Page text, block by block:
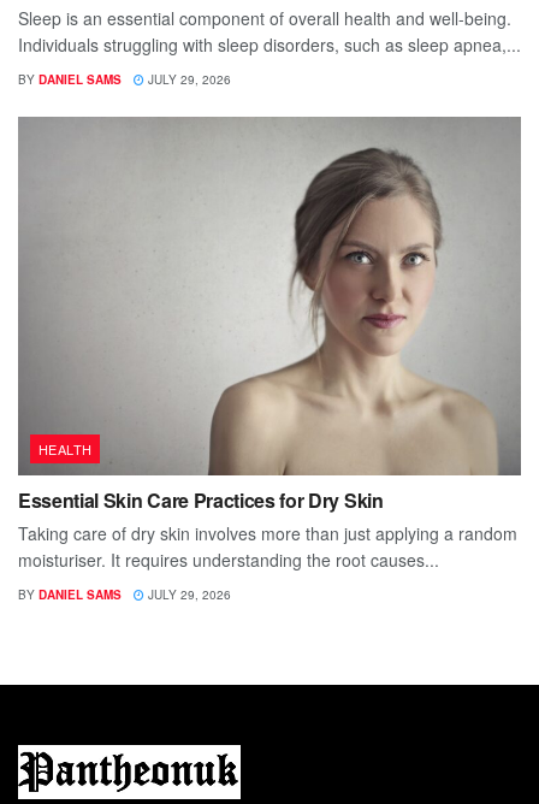
Sleep is an essential component of overall health and well-being.
Individuals struggling with sleep disorders, such as sleep apnea,...
BY DANIEL SAMS JULY 29, 2026
HEALTH
Essential Skin Care Practices for Dry Skin
Taking care of dry skin involves more than just applying a random
moisturiser. It requires understanding the root causes...
BY DANIEL SAMS JULY 29, 2026